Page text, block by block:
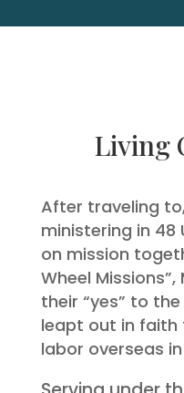
Living
After traveling
ministering in 48
on mission
Wheel
their “yes” to
leapt out in faith
labor overseas